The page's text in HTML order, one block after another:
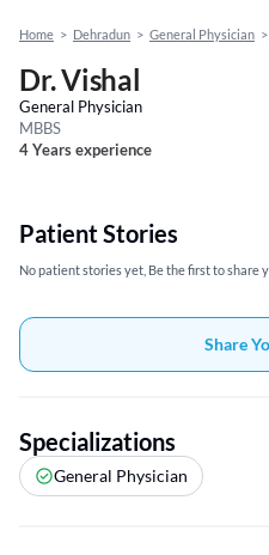
Home > Dehradun > General Physician >
Dr. Vishal
General Physician
MBBS
4 Years experience
Patient Stories
No patient stories yet, Be the first to share
Share
Specializations
General Physician